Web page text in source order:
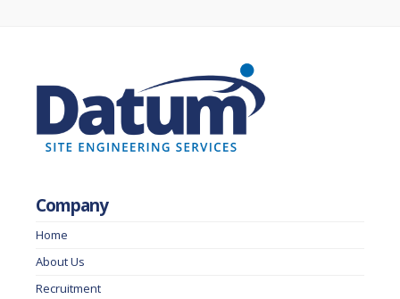
Company
Home
About Us
Recruitment